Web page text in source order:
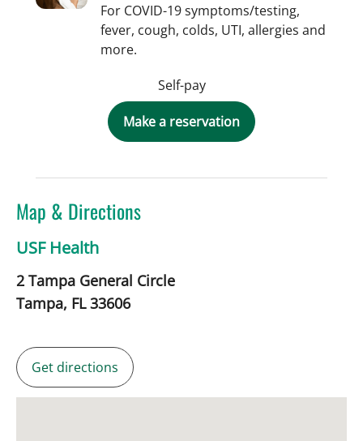
Map & Directions
USF Health
2 Tampa General Circle
Tampa, FL33606
Get directions
For COVID-19 symptoms/testing,
fever, cough, colds, UTI, allergies and
more.
Self-pay
Make a reservation